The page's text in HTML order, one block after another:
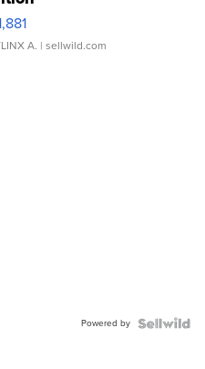
A. | sellwild.com
Powered by